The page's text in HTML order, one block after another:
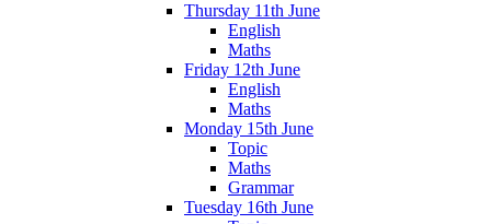
Thursday 11th June
English
Maths
Friday 12th June
English
Maths
Monday 15th June
Topic
Maths
Grammar
Tuesday 16th June